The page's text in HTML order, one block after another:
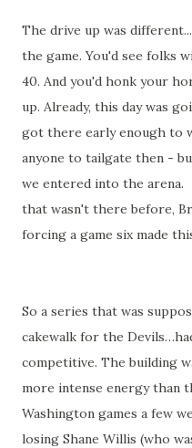
The drive up was
the game. You'd see folks
40. And you'd honk your
up. Already, this day was
got there early enough to
anyone to tailgate then -
we entered into the arena.
that wasn't there before,
forcing a game six made
So a series that was
cakewalk for the
competitive. The building
more intense energy than
Washington games a few
losing Shane Willis (who